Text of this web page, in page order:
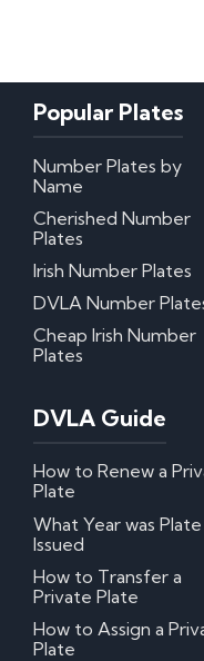
Popular Plates
Number Plates by
Name
Cherished Number
Plates
Irish Number Plates
DVLA Number
Cheap Irish Number
Plates
DVLA Guide
How to Renew a
Plate
What Year was Plate
Issued
How to Transfer a
Private Plate
How to Assign a
Plate